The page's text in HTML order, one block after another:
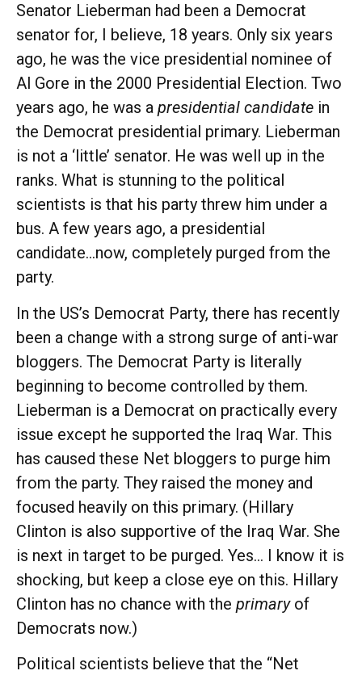
Senator Lieberman had been a Democrat
senator for, I believe, 18 years. Only six years
ago, he was the vice presidential nominee of
Al Gore in the 2000 Presidential Election. Two
years ago, he was a presidential candidate in
the Democrat presidential primary. Lieberman
is not a ‘little’ senator. He was well up in the
ranks. What is stunning to the political
scientists is that his party threw him under a
bus. A few years ago, a presidential
candidate…now, completely purged from the
party.
In the US’s Democrat Party, there has recently
been a change with a strong surge of anti-war
bloggers. The Democrat Party is literally
beginning to become controlled by them.
Lieberman is a Democrat on practically every
issue except he supported the Iraq War. This
has caused these Net bloggers to purge him
from the party. They raised the money and
focused heavily on this primary. (Hillary
Clinton is also supportive of the Iraq War. She
is next in target to be purged. Yes… I know it is
shocking, but keep a close eye on this. Hillary
Clinton has no chance with the primary of
Democrats now.)
Political scientists believe that the “Net